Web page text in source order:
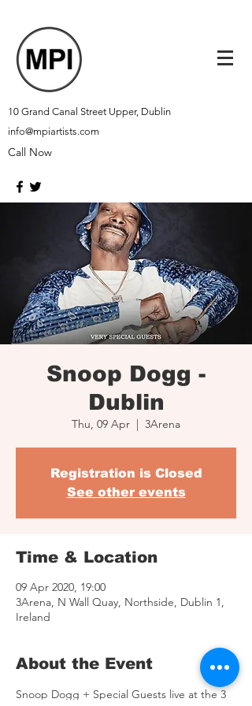
10 Grand Canal Street Upper, Dublin
info@mpiartists.com
Call Now
Snoop Dogg -
Dublin
Thu, 09 Apr
  |
3Arena
Registration is Closed
See other events
Time & Location
09 Apr 2020, 19:00
3Arena, N Wall Quay, Northside, Dublin 1,
Ireland
About the Event
Snoop Dogg + Special Guests live at the 3